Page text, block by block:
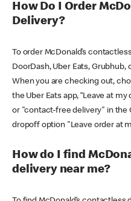
How Do I Order
Delivery?
To order McDonald’s
DoorDash, Uber Eats,
When you are checking out,
the Uber Eats app, “Leave at
or "contact-free delivery" in the
dropoff option "Leave order at
How do I find
delivery near me?